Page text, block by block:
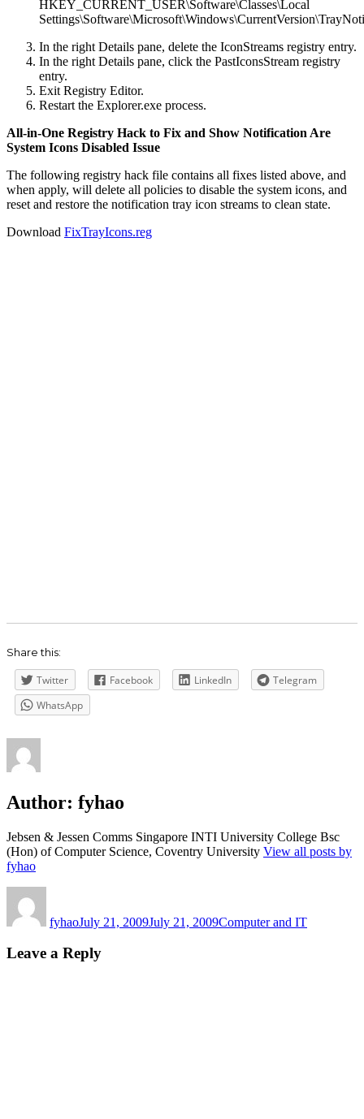
HKEY_CURRENT_USER\Software\Classes\Local
In the right Details pane, delete the IconStreams registry entry.
In the right Details pane, click the PastIconsStream registry
entry.
Exit Registry Editor.
Restart the Explorer.exe process.
All-in-One Registry Hack to Fix and Show Notification Are
System Icons Disabled Issue
The following registry hack file contains all fixes listed above, and
when apply, will delete all policies to disable the system icons, and
reset and restore the notification tray icon streams to clean state.
Download FixTrayIcons.reg
Share this:
Twitter Facebook LinkedIn
Telegram
WhatsApp
Author: fyhao
Jebsen & Jessen Comms Singapore INTI University College Bsc
(Hon) of Computer Science, Coventry University View all posts by
fyhao
fyhaoJuly 21, 2009July 21, 2009Computer and IT
Leave a Reply